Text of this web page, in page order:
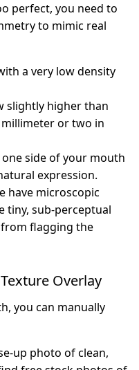
perfect, you need to
to mimic real
a very low density
slightly higher than
or two in
side of your mouth
expression.
have microscopic
tiny, sub-perceptual
flagging the
Overlay
you can manually
up photo of clean,